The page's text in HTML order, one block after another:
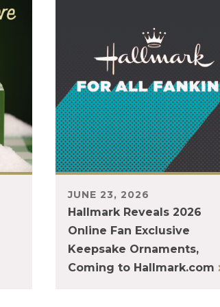
JUNE 23, 2026
Hallmark Reveals 2026
Online Fan Exclusive
Keepsake Ornaments,
Coming to Hallmark.com